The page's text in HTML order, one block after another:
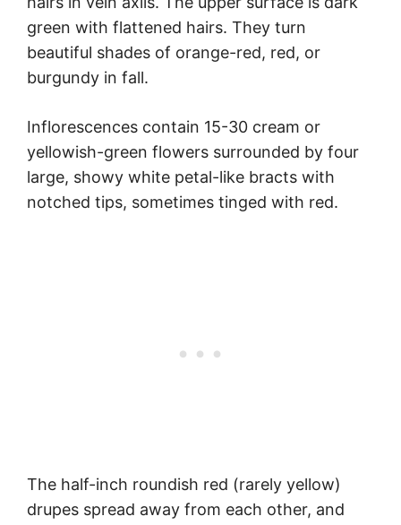
green with flattened hairs. They turn
beautiful shades of orange-red, red, or
burgundy in fall.
Inflorescences contain 15-30 cream or
yellowish-green flowers surrounded by four
large, showy white petal-like bracts with
notched tips, sometimes tinged with red.
The half-inch roundish red (rarely yellow)
drupes spread away from each other, and